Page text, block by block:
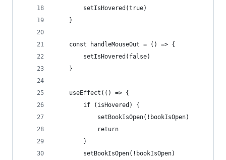
        setIsHovered(true)
    }
    const handleMouseOut = () => {
        setIsHovered(false)
    }
    useEffect(() => {
        if (isHovered) {
            setBookIsOpen(!bookIsOpen)
            return
        }
        setBookIsOpen(!bookIsOpen)